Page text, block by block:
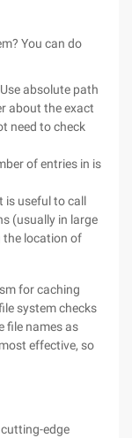
You can do
Use absolute path
about the exact
need to check
of entries in is
is useful to call
(usually in large
the location of
for caching
system checks
file names as
effective, so
edge